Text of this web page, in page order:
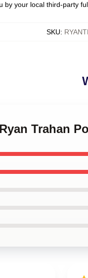
by your local third-party
SKU:
Trahan